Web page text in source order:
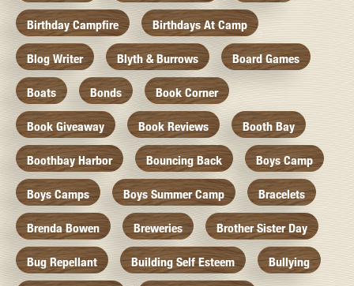
Birthday Campfire Birthdays At Camp
Blog Writer Blyth & Burrows Board Games
Boats Bonds Book Corner
Book Giveaway Book Reviews Booth Bay
Boothbay Harbor Bouncing Back Boys Camp
Boys Camps Boys Summer Camp Bracelets
Brenda Bowen Breweries Brother Sister Day
Bug Repellant Building Self Esteem Bullying